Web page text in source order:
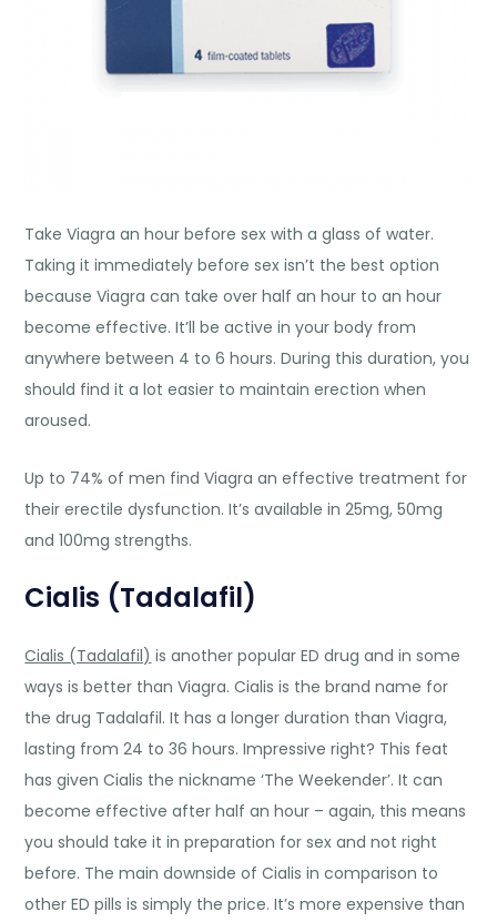
Take Viagra an hour before sex with a glass of water.
Taking it immediately before sex isn’t the best option
because Viagra can take over half an hour to an hour
become effective. It’ll be active in your body from
anywhere between 4 to 6 hours. During this duration, you
should find it a lot easier to maintain erection when
aroused.
Up to 74% of men find Viagra an effective treatment for
their erectile dysfunction. It’s available in 25mg, 50mg
and 100mg strengths.
Cialis (Tadalafil)
Cialis (Tadalafil) is another popular ED drug and in some
ways is better than Viagra. Cialis is the brand name for
the drug Tadalafil. It has a longer duration than Viagra,
lasting from 24 to 36 hours. Impressive right? This feat
has given Cialis the nickname ‘The Weekender’. It can
become effective after half an hour – again, this means
you should take it in preparation for sex and not right
before. The main downside of Cialis in comparison to
other ED pills is simply the price. It’s more expensive than